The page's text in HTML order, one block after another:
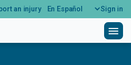
an injury En Español Sign in
menu